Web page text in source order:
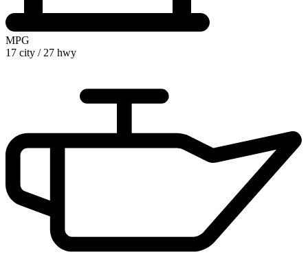
MPG
17 city / 27 hwy